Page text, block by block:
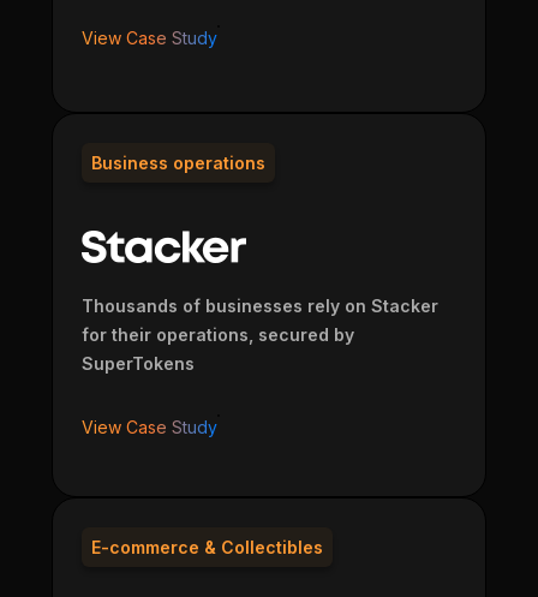
View Case Study
Business operations
Thousands of businesses rely on Stacker
for their operations, secured by
SuperTokens
View Case Study
E-commerce & Collectibles